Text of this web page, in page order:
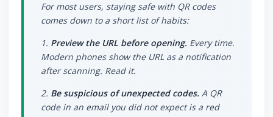
For most users, staying safe with QR codes
comes down to a short list of habits:
1. Preview the URL before opening. Every time.
Modern phones show the URL as a notification
after scanning. Read it.
2. Be suspicious of unexpected codes. A QR
code in an email you did not expect is a red